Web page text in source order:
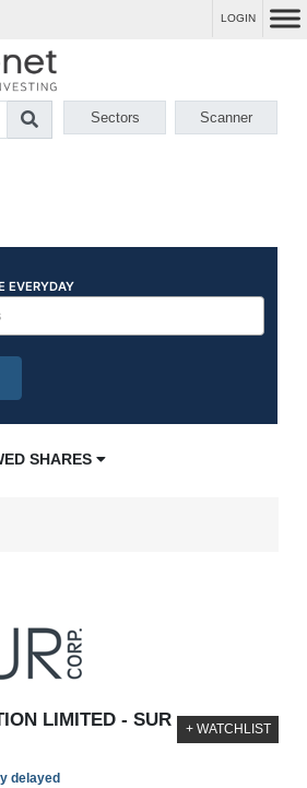
LOGIN
Sectors Scanner
SHARES
LIMITED - SUR
delayed
+ WATCHLIST